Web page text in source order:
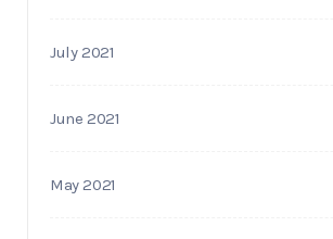
July 2021
June 2021
May 2021